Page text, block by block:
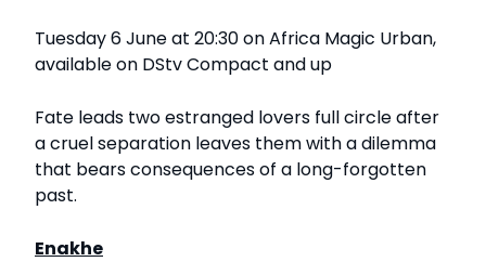
Tuesday 6 June at 20:30 on Africa Magic Urban,
available on DStv Compact and up
Fate leads two estranged lovers full circle after
a cruel separation leaves them with a dilemma
that bears consequences of a long-forgotten
past.
Enakhe